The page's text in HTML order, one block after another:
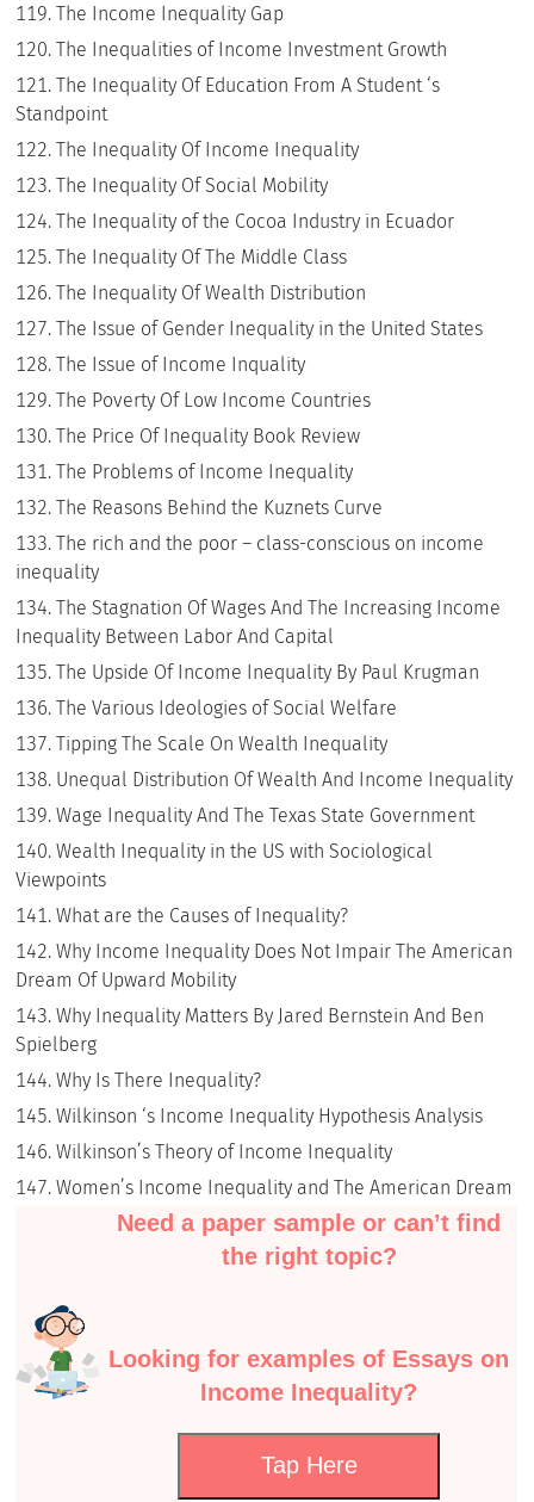
The Income Inequality Gap
The Inequalities of Income Investment Growth
The Inequality Of Education From A Student ‘s
Standpoint
The Inequality Of Income Inequality
The Inequality Of Social Mobility
The Inequality of the Cocoa Industry in Ecuador
The Inequality Of The Middle Class
The Inequality Of Wealth Distribution
The Issue of Gender Inequality in the United States
The Issue of Income Inquality
The Poverty Of Low Income Countries
The Price Of Inequality Book Review
The Problems of Income Inequality
The Reasons Behind the Kuznets Curve
The rich and the poor – class-conscious on income
inequality
The Stagnation Of Wages And The Increasing Income
Inequality Between Labor And Capital
The Upside Of Income Inequality By Paul Krugman
The Various Ideologies of Social Welfare
Tipping The Scale On Wealth Inequality
Unequal Distribution Of Wealth And Income Inequality
Wage Inequality And The Texas State Government
Wealth Inequality in the US with Sociological
Viewpoints
What are the Causes of Inequality?
Why Income Inequality Does Not Impair The American
Dream Of Upward Mobility
Why Inequality Matters By Jared Bernstein And Ben
Spielberg
Why Is There Inequality?
Wilkinson ‘s Income Inequality Hypothesis Analysis
Wilkinson’s Theory of Income Inequality
Women’s Income Inequality and The American Dream
Need a paper sample or can’t find
the right topic?
Looking for examples of Essays on
Income Inequality?
Tap Here